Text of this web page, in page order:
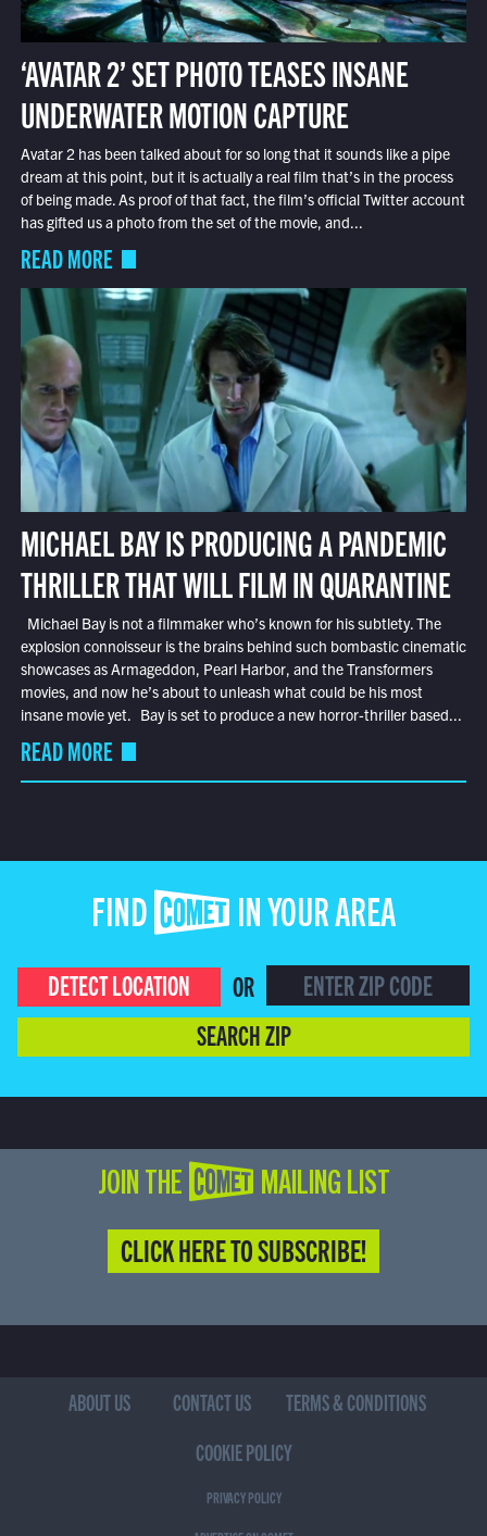
‘AVATAR 2’ SET PHOTO TEASES INSANE
UNDERWATER MOTION CAPTURE
Avatar 2 has been talked about for so long that it sounds like a pipe
dream at this point, but it is actually a real film that’s in the process
of being made. As proof of that fact, the film’s official Twitter account
has gifted us a photo from the set of the movie, and...
READ MORE
MICHAEL BAY IS PRODUCING A PANDEMIC
THRILLER THAT WILL FILM IN QUARANTINE
Michael Bay is not a filmmaker who’s known for his subtlety. The
explosion connoisseur is the brains behind such bombastic cinematic
showcases as Armageddon, Pearl Harbor, and the Transformers
movies, and now he’s about to unleash what could be his most
insane movie yet. Bay is set to produce a new horror-thriller based...
READ MORE
FIND COMET IN YOUR AREA
DETECT LOCATION
OR
SEARCH ZIP
JOIN THE COMET MAILING LIST
CLICK HERE TO SUBSCRIBE!
ABOUT US CONTACT US
TERMS & CONDITIONS
COOKIE POLICY
PRIVACY POLICY